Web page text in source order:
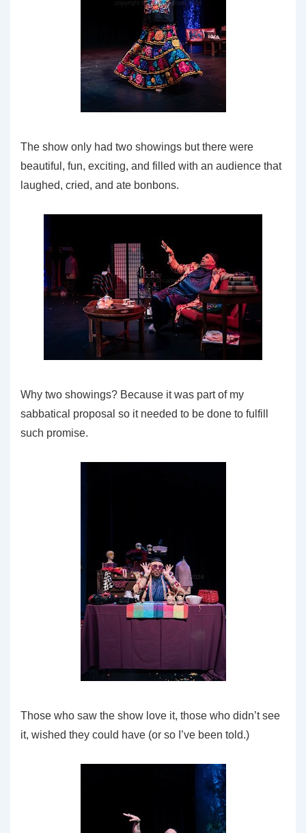
The show only had two showings but there were
beautiful, fun, exciting, and filled with an audience that
laughed, cried, and ate bonbons.
Why two showings? Because it was part of my
sabbatical proposal so it needed to be done to fulfill
such promise.
Those who saw the show love it, those who didn’t see
it, wished they could have (or so I’ve been told.)